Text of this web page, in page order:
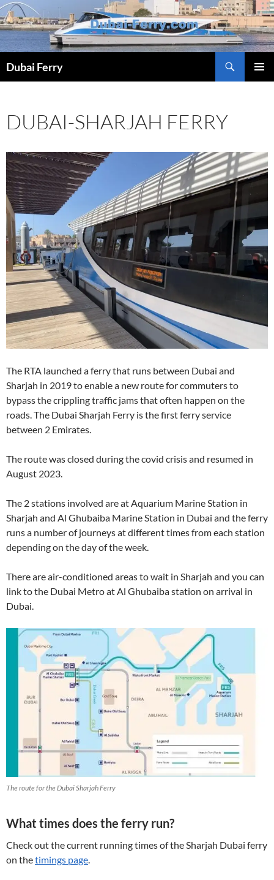
Skip
to
content
Dubai Ferry
DUBAI-SHARJAH FERRY
The RTA launched a ferry that runs between Dubai and
Sharjah in 2019 to enable a new route for commuters to
bypass the crippling traffic jams that often happen on the
roads. The Dubai Sharjah Ferry is the first ferry service
between 2 Emirates.
The route was closed during the covid crisis and resumed in
August 2023.
The 2 stations involved are at Aquarium Marine Station in
Sharjah and Al Ghubaiba Marine Station in Dubai and the ferry
runs a number of journeys at different times from each station
depending on the day of the week.
There are air-conditioned areas to wait in Sharjah and you can
link to the Dubai Metro at Al Ghubaiba station on arrival in
Dubai.
The route for the Dubai Sharjah Ferry
What times does the ferry run?
Check out the current running times of the Sharjah Dubai ferry
on thetimings page.